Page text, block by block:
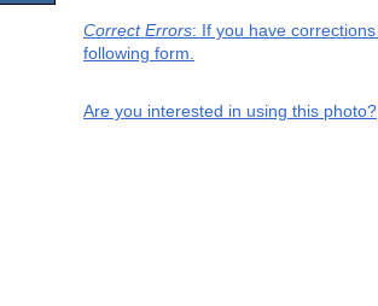
Correct Errors: If you have
following form.
Are you interested in using this photo?